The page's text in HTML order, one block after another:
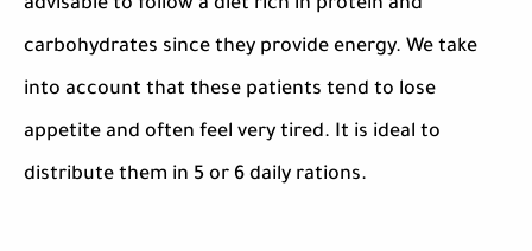
advisable to follow a diet rich in protein and
carbohydrates since they provide energy. We take
into account that these patients tend to lose
appetite and often feel very tired. It is ideal to
distribute them in 5 or 6 daily rations.